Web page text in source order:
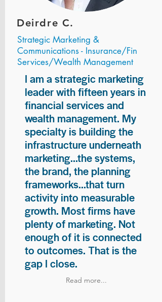
Deirdre C.
Strategic Marketing &
Communications - Insurance/Fin
Services/Wealth Management
I am a strategic marketing
leader with fifteen years in
financial services and
wealth management. My
specialty is building the
infrastructure underneath
marketing...the systems,
the brand, the planning
frameworks...that turn
activity into measurable
growth. Most firms have
plenty of marketing. Not
enough of it is connected
to outcomes. That is the
gap I close.
Read more...